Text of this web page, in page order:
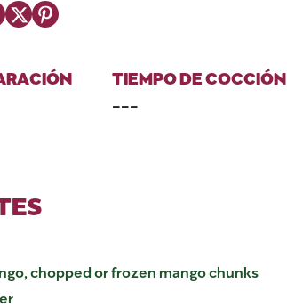
TwitterPinterest
TIEMPO DE COCCIÓN
---
chopped or frozen mango chunks